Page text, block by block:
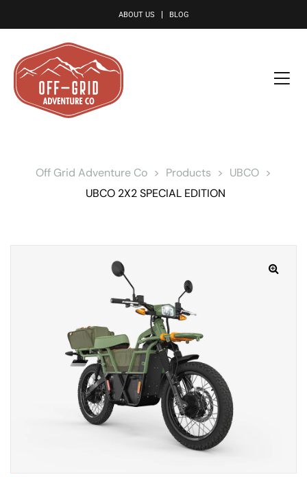
ABOUT US BLOG
Off Grid Adventure Co > Products > UBCO >
UBCO 2X2 SPECIAL EDITION